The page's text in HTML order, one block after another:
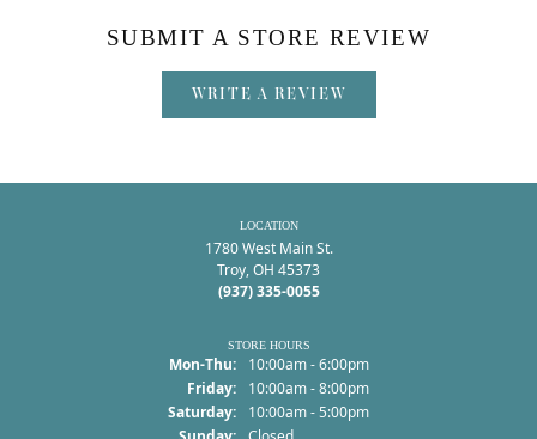
SUBMIT A STORE REVIEW
WRITE A REVIEW
LOCATION
1780 West Main St.
Troy, OH 45373
(937) 335-0055
STORE HOURS
Mon-Thu:Monday - Thursday:
10:00am - 6:00pm
Friday:
10:00am - 8:00pm
Saturday:
10:00am - 5:00pm